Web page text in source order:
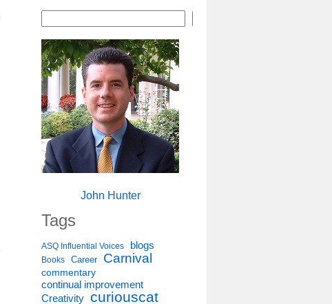
John Hunter
Tags
ASQ Influential Voices blogs
Books Career Carnival
commentary
continual improvement
Creativity curiouscat